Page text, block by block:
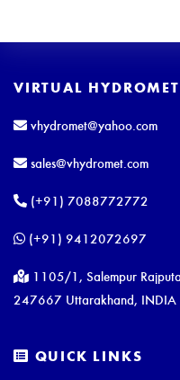
VIRTUAL HYDROMET
vhydromet@yahoo.com
sales@vhydromet.com
(+91) 7088772772
(+91) 9412072697
1105/1, Salempur
247667 Uttarakhand, INDIA
QUICK LINKS